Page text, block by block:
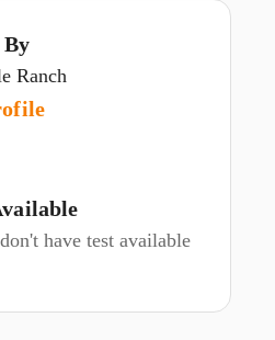
Ranch
have test available